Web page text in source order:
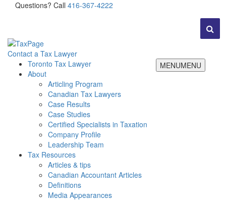
Questions? Call 416-367-4222
Contact a Tax Lawyer
MENUMENU
Toronto Tax Lawyer
About
Articling Program
Canadian Tax Lawyers
Case Results
Case Studies
Certified Specialists in Taxation
Company Profile
Leadership Team
Tax Resources
Articles & tips
Canadian Accountant Articles
Definitions
Media Appearances